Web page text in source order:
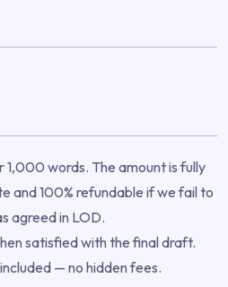
1,000 words. The amount is fully
and 100% refundable if we fail to
agreed in LOD.
satisfied with the final draft.
— no hidden fees.